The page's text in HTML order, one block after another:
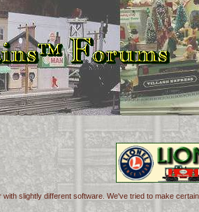
slightly different software. We've tried to make